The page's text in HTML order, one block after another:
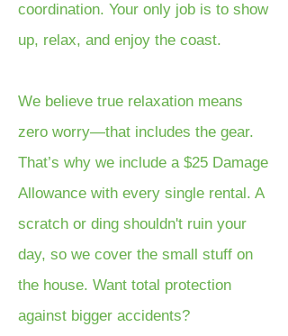
coordination. Your only job is to show
up, relax, and enjoy the coast.
We believe true relaxation means
zero worry—that includes the gear.
That’s why we include a $25 Damage
Allowance with every single rental. A
scratch or ding shouldn't ruin your
day, so we cover the small stuff on
the house. Want total protection
against bigger accidents?